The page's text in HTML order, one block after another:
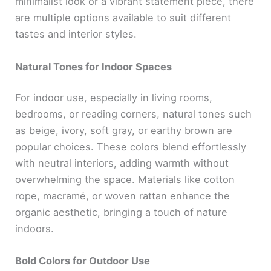
are multiple options available to suit different
tastes and interior styles.
Natural Tones for Indoor Spaces
For indoor use, especially in living rooms,
bedrooms, or reading corners, natural tones such
as beige, ivory, soft gray, or earthy brown are
popular choices. These colors blend effortlessly
with neutral interiors, adding warmth without
overwhelming the space. Materials like cotton
rope, macramé, or woven rattan enhance the
organic aesthetic, bringing a touch of nature
indoors.
Bold Colors for Outdoor Use